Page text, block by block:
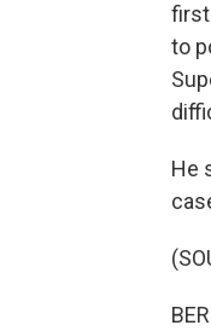
first
to
He